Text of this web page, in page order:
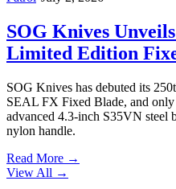
SOG Knives
Limited Edition
SOG Knives has debuted its
SEAL FX Fixed Blade, and only
advanced 4.3-inch S35VN steel
nylon handle.
Read More →
View All →